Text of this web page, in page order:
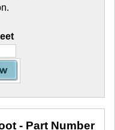
- Part Number